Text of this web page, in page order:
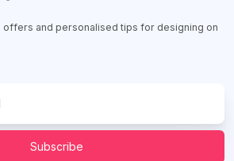
offers and personalised tips for designing on
Subscribe